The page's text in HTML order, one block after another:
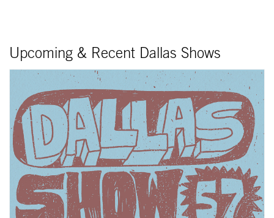
Upcoming & Recent Dallas Shows